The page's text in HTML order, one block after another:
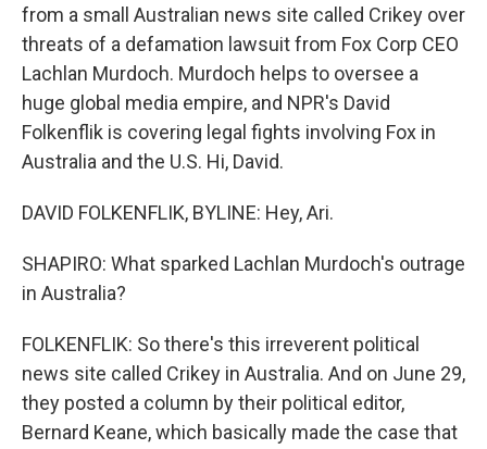
from a small Australian news site called Crikey over
threats of a defamation lawsuit from Fox Corp CEO
Lachlan Murdoch. Murdoch helps to oversee a
huge global media empire, and NPR's David
Folkenflik is covering legal fights involving Fox in
Australia and the U.S. Hi, David.
DAVID FOLKENFLIK, BYLINE: Hey, Ari.
SHAPIRO: What sparked Lachlan Murdoch's outrage
in Australia?
FOLKENFLIK: So there's this irreverent political
news site called Crikey in Australia. And on June 29,
they posted a column by their political editor,
Bernard Keane, which basically made the case that